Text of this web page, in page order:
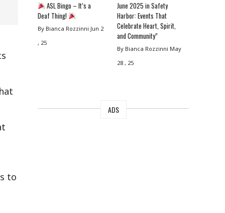
to
ASL Bingo – It’s a
Deaf Thing!
By Bianca Rozzinni Jun 2
, 25
June 2025 in Safety
Harbor: Events That
Celebrate Heart, Spirit,
and Community”
By Bianca Rozzinni May
28 , 25
ADS